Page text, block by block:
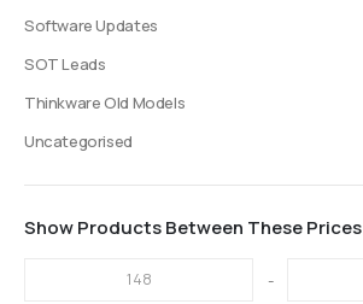
Software Updates
SOT Leads
Thinkware Old Models
Uncategorised
Show Products Between These Prices
-